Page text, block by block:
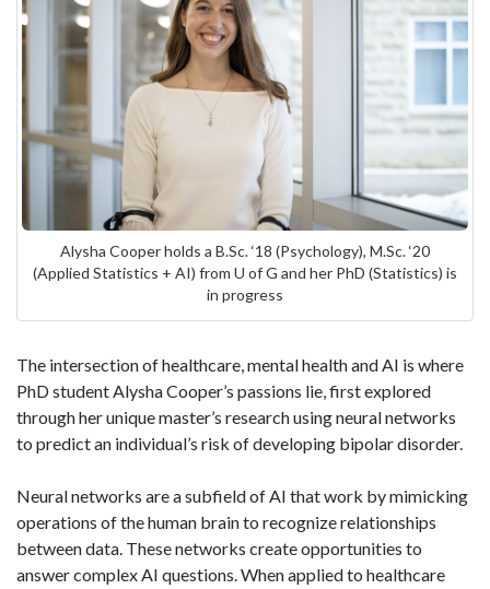
Alysha Cooper holds a B.Sc. ‘18 (Psychology), M.Sc. ‘20
(Applied Statistics + AI) from U of G and her PhD (Statistics) is
in progress
The intersection of healthcare, mental health and AI is where
PhD student Alysha Cooper’s passions lie, first explored
through her unique master’s research using neural networks
to predict an individual’s risk of developing bipolar disorder.
Neural networks are a subfield of AI that work by mimicking
operations of the human brain to recognize relationships
between data. These networks create opportunities to
answer complex AI questions. When applied to healthcare